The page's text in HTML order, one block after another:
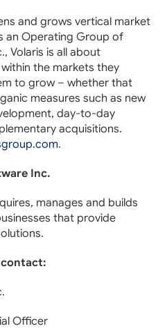
and grows vertical market
an Operating Group of
Volaris is all about
the markets they
to grow – whether that
measures such as new
day-to-day
acquisitions.
.
Inc.
manages and builds
that provide
Officer